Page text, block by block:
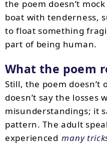
the poem doesn’t
boat with tenderness,
to float something
part of being human.
What the poem
Still, the poem
doesn’t say the losses
misunderstandings; it
pattern. The adult
experienced many